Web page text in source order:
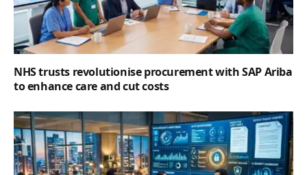
NHS trusts revolutionise procurement with SAP Ariba
to enhance care and cut costs